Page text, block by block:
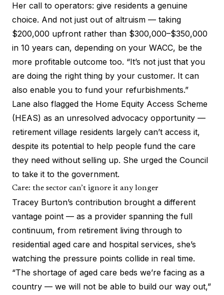
Her call to operators: give residents a genuine
choice. And not just out of altruism — taking
$200,000 upfront rather than $300,000–$350,000
in 10 years can, depending on your WACC, be the
more profitable outcome too. “It’s not just that you
are doing the right thing by your customer. It can
also enable you to fund your refurbishments.”
Lane also flagged the Home Equity Access Scheme
(HEAS) as an unresolved advocacy opportunity —
retirement village residents largely can’t access it,
despite its potential to help people fund the care
they need without selling up. She urged the Council
to take it to the government.
Care: the sector can’t ignore it any longer
Tracey Burton’s contribution brought a different
vantage point — as a provider spanning the full
continuum, from retirement living through to
residential aged care and hospital services, she’s
watching the pressure points collide in real time.
“The shortage of aged care beds we’re facing as a
country — we will not be able to build our way out,”